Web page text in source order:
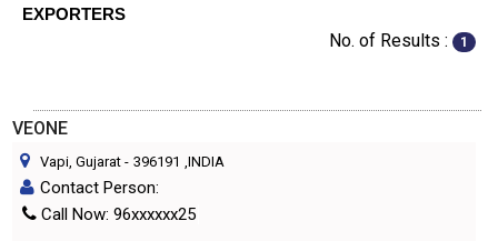
EXPORTERS
No. of Results : 1
VEONE
Vapi, Gujarat - 396191 ,INDIA
Contact Person:
Call Now: 96xxxxxx25